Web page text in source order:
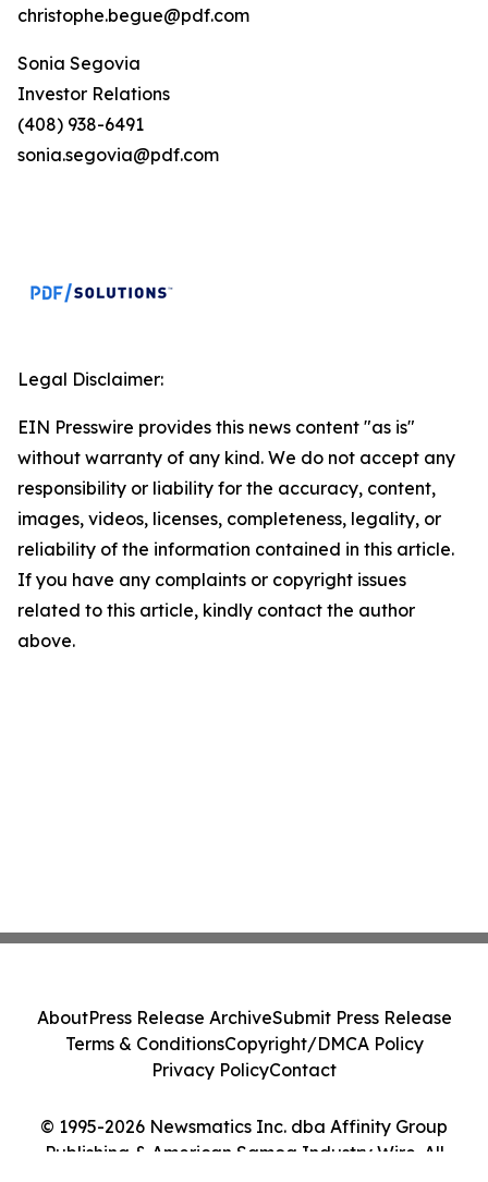
christophe.begue@pdf.com
Sonia Segovia
Investor Relations
(408) 938-6491
sonia.segovia@pdf.com
Legal Disclaimer:
EIN Presswire provides this news content "as is"
without warranty of any kind. We do not accept any
responsibility or liability for the accuracy, content,
images, videos, licenses, completeness, legality, or
reliability of the information contained in this article.
If you have any complaints or copyright issues
related to this article, kindly contact the author
above.
© 1995-2026 Newsmatics Inc. dba Affinity Group
Publishing & American Samoa Industry Wire. All
AboutPress Release ArchiveSubmit Press Release
Terms & ConditionsCopyright/DMCA Policy
Privacy PolicyContact